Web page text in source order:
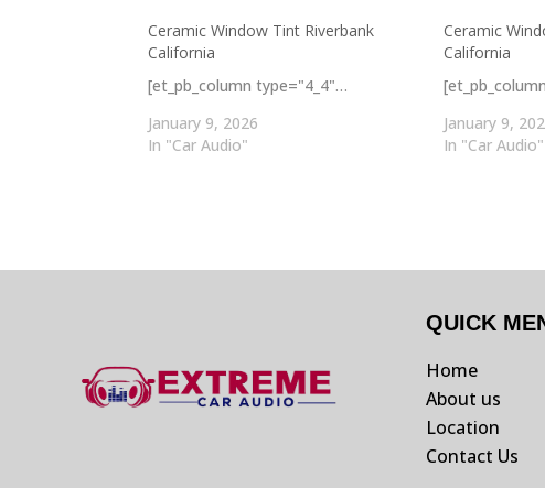
Ceramic Window Tint Riverbank
California
[et_pb_column type="4_4"…
January 9, 2026
In "Car Audio"
Ceramic
California
January 9,
In "Car Audio"
QUICK
Home
About us
Location
Contact Us